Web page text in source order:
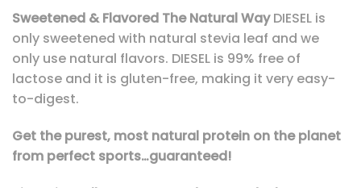
Sweetened & Flavored The Natural WayDIESEL is
only sweetened with natural stevia leaf and we
only use natural flavors. DIESEL is 99% free of
lactose and it is gluten-free, making it very easy-
to-digest.
Get the purest, most natural protein on the planet
from perfect sports…guaranteed!